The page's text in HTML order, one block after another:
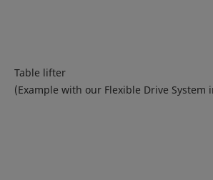
Table lifter
(Example with our Flexible Drive System